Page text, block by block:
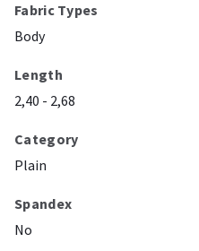
Fabric Types
Body
Length
2,40 - 2,68
Category
Plain
Spandex
No